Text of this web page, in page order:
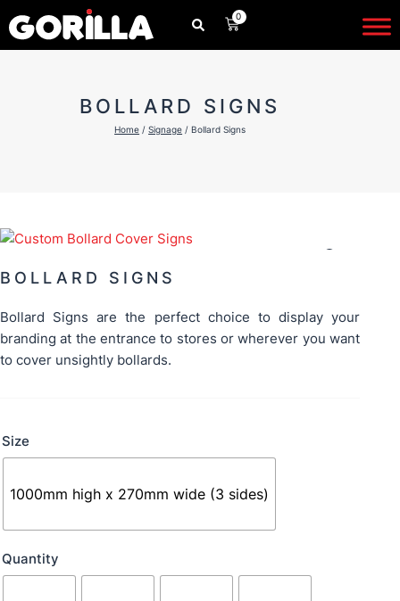
to
content
0
CART
BOLLARD SIGNS
Home /Signage / Bollard Signs
BOLLARD SIGNS
Bollard Signs are the perfect choice to display your
branding at the entrance to stores or wherever you want
to cover unsightly bollards.
Size
1000mm high x 270mm wide (3 sides)
Quantity
Signs